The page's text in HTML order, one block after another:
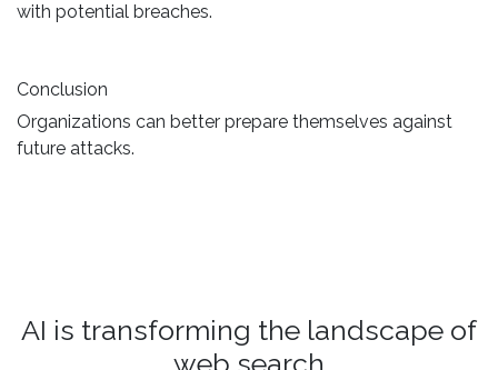
with potential breaches.
Conclusion
Organizations can better prepare themselves against
future attacks.
AI is transforming the landscape of